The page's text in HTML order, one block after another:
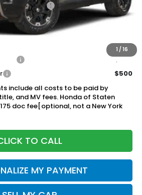
1 / 16
Package:
+$795
+$175
Price:
$500
$500
include all costs to be paid by
and MV fees. Honda of Staten
doc fee[optional, not a New York
TO CALL
MY PAYMENT